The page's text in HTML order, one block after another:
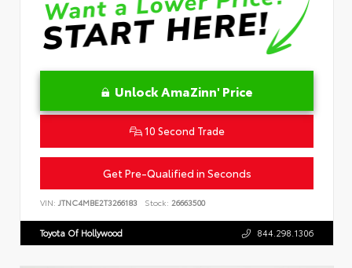
Unlock AmaZinn' Price
10 Second Trade
Get Pre-Qualified in Seconds
VIN: JTNC4MBE2T3266183 Stock: 26663500
Toyota Of Hollywood 844.298.1306